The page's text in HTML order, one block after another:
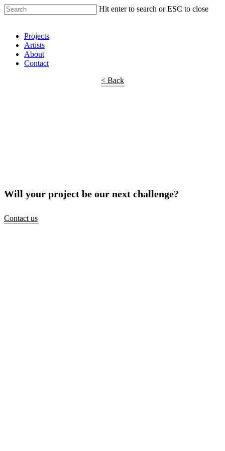
Hit enter to search or ESC to close
Projects
Artists
About
Contact
< Back
Will your project be our next challenge?
Contact us